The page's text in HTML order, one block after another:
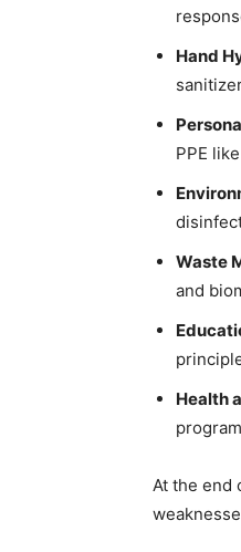
Hand
PPE
Waste
and
Health
At the end